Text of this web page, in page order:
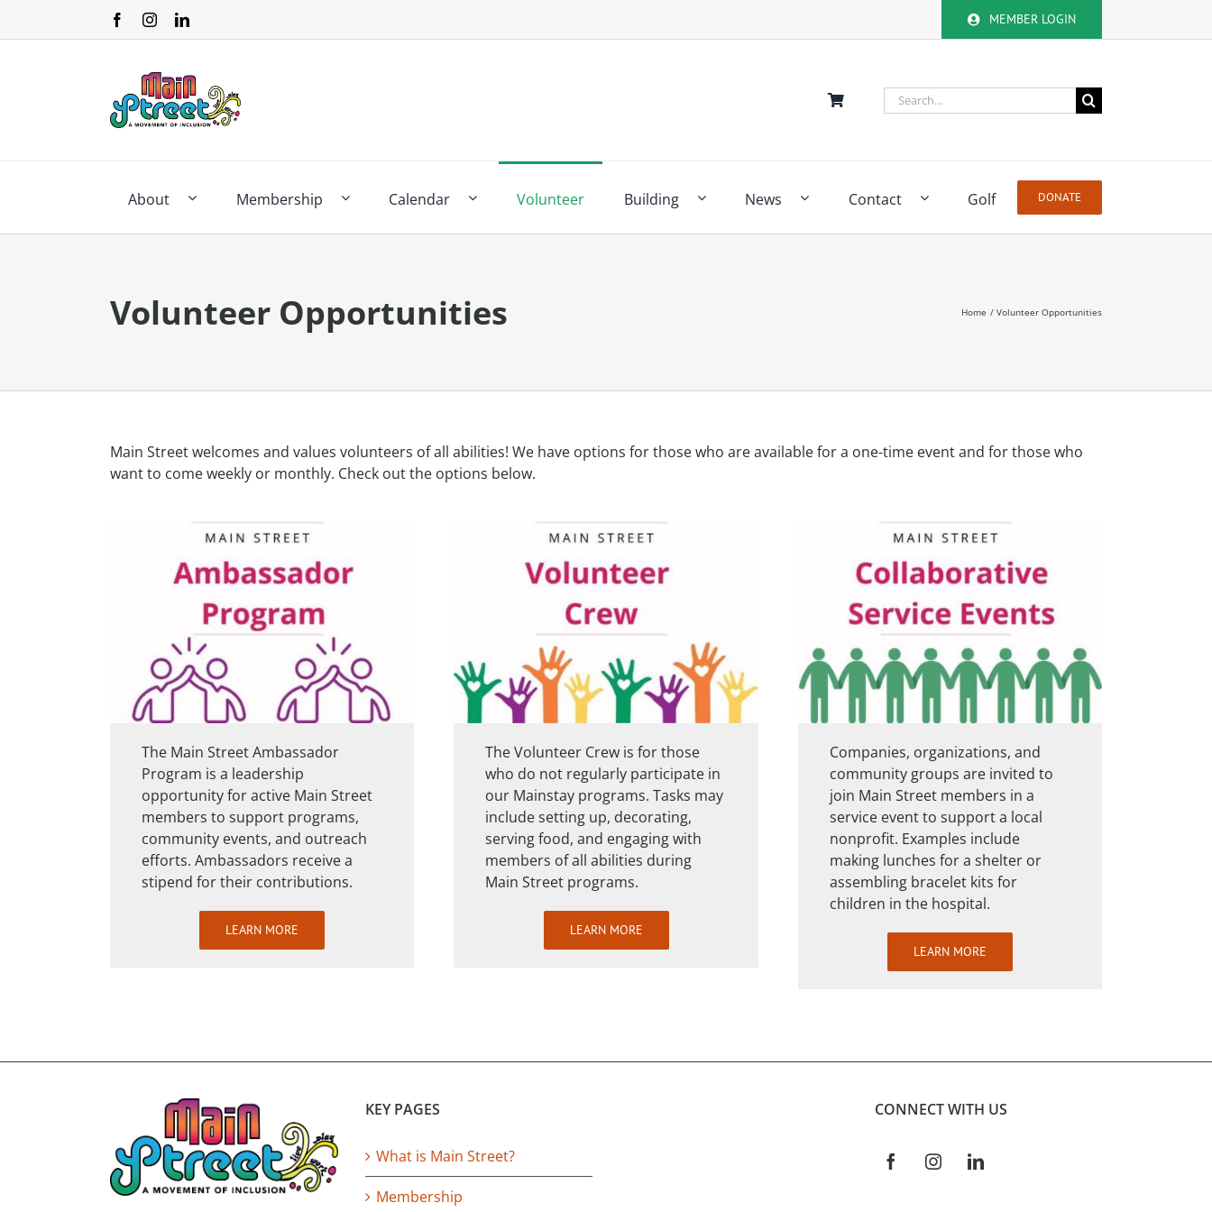
MEMBER LOGIN
Search
for:
About Membership Calendar Volunteer Building News Contact Golf DONATE
Volunteer Opportunities Home Volunteer Opportunities
Main Street welcomes and values volunteers of all abilities! We have options for those who are available for a one-time event and for those who
want to come weekly or monthly. Check out the options below.
The Main Street Ambassador
Program is a leadership
opportunity for active Main Street
members to support programs,
community events, and outreach
efforts. Ambassadors receive a
stipend for their contributions.
LEARN MORE
The Volunteer Crew is for those
who do not regularly participate in
our Mainstay programs. Tasks may
include setting up, decorating,
serving food, and engaging with
members of all abilities during
Main Street programs.
LEARN MORE
Companies, organizations, and
community groups are invited to
join Main Street members in a
service event to support a local
nonprofit. Examples include
making lunches for a shelter or
assembling bracelet kits for
children in the hospital.
LEARN MORE
KEY PAGES
What is Main Street?
Membership
CONNECT WITH US